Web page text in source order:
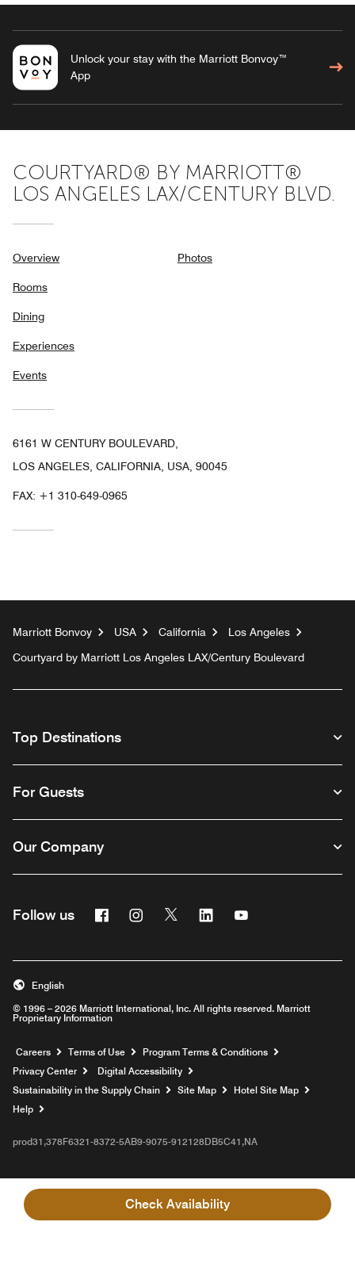
Check Availability
Unlock your stay with the Marriott Bonvoy™
App
COURTYARD® BY MARRIOTT®
LOS ANGELES LAX/CENTURY BLVD.
Overview
Rooms
Dining
Experiences
Events
Photos
6161 W CENTURY BOULEVARD,
LOS ANGELES, CALIFORNIA, USA, 90045
FAX: +1 310-649-0965
Marriott Bonvoy USA California
Los Angeles
Courtyard by Marriott Los Angeles LAX/Century Boulevard
Top Destinations
For Guests
Our Company
Follow us FacebookInstagram
Twitter Linkedin
© 1996 – 2026 Marriott International, Inc. All rights reserved. Marriott
Proprietary Information
English
Careers Opens a new window
Terms of Use
Program Terms & Conditions
Privacy Center
Digital Accessibility
Sustainability in the Supply Chain
Site Map
Hotel Site Map
Help
prod31,378F6321-8372-5AB9-9075-912128DB5C41,NA